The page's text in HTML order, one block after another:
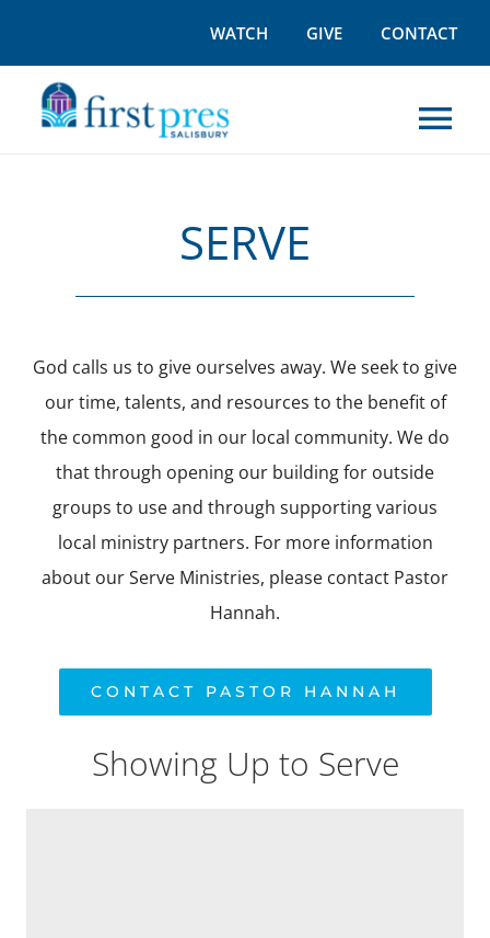
content
WATCH GIVE CONTACT
DAY SCHOOL
SERVE
God calls us to give ourselves away. We seek to give
our time, talents, and resources to the benefit of
the common good in our local community. We do
that through opening our building for outside
groups to use and through supporting various
local ministry partners. For more information
about our Serve Ministries, please contact Pastor
Hannah.
CONTACT PASTOR HANNAH
Showing Up to Serve